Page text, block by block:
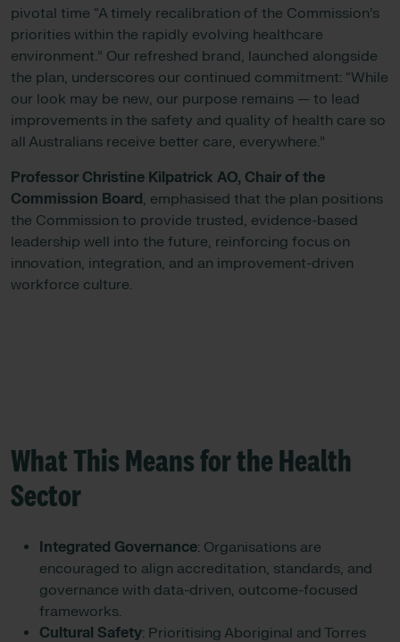
pivotal time “A timely recalibration of the Commission’s
priorities within the rapidly evolving healthcare
environment.” Our refreshed brand, launched alongside
the plan, underscores our continued commitment: “While
our look may be new, our purpose remains — to lead
improvements in the safety and quality of health care so
all Australians receive better care, everywhere.”
Professor Christine Kilpatrick AO, Chair of the
Commission Board, emphasised that the plan positions
the Commission to provide trusted, evidence-based
leadership well into the future, reinforcing focus on
innovation, integration, and an improvement-driven
workforce culture.
What This Means for the Health
Sector
Integrated Governance: Organisations are
encouraged to align accreditation, standards, and
governance with data-driven, outcome-focused
frameworks.
Cultural Safety: Prioritising Aboriginal and Torres